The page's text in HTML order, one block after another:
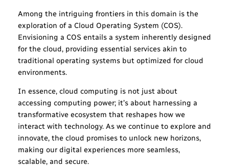
Among the intriguing frontiers in this domain is the
exploration of a Cloud Operating System (COS).
Envisioning a COS entails a system inherently designed
for the cloud, providing essential services akin to
traditional operating systems but optimized for cloud
environments.
In essence, cloud computing is not just about
accessing computing power; it’s about harnessing a
transformative ecosystem that reshapes how we
interact with technology. As we continue to explore and
innovate, the cloud promises to unlock new horizons,
making our digital experiences more seamless,
scalable, and secure.